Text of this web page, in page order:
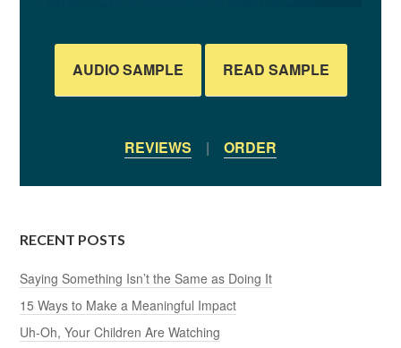
AUDIO SAMPLE READ SAMPLE
REVIEWS | ORDER
RECENT POSTS
Saying Something Isn’t the Same as Doing It
15 Ways to Make a Meaningful Impact
Uh-Oh, Your Children Are Watching